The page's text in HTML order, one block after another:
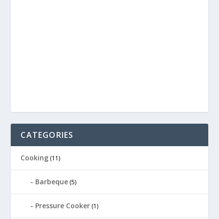
CATEGORIES
Cooking (11)
Barbeque (5)
Pressure Cooker (1)